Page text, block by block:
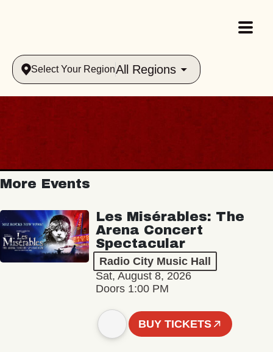
Select Your RegionAll Regions
More Events
Les Misérables: The
Arena Concert
Spectacular
Radio City Music Hall
Sat, August 8, 2026
Doors 1:00 PM
BUY TICKETS